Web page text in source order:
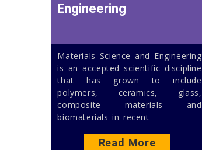
Engineering
Materials Science and Engineering
is an accepted scientific discipline
that has grown to include
polymers, ceramics, glass,
composite materials and
biomaterials in recent
Read More